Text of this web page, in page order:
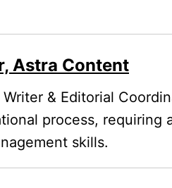
Astra Content
& Editorial
process, requiring
skills.